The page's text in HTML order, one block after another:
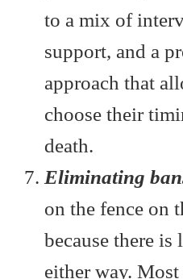
to a mix of
support, and a
approach that
choose their
death.
Eliminating
on the fence on
because there
either way.